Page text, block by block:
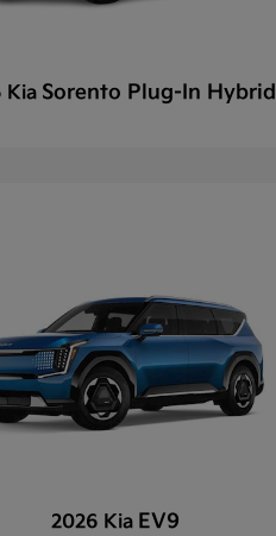
Kia Sorento Plug-In Hybrid
2026 Kia EV9